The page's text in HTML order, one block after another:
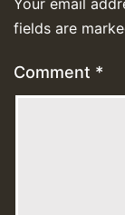
Your email
fields are
Comment *